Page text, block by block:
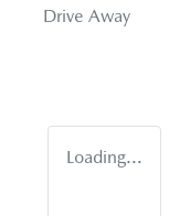
Drive Away
Loading...